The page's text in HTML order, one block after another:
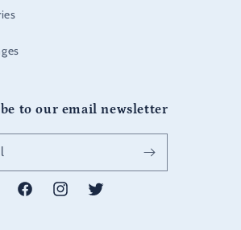
to our email newsletter
FacebookInstagramTwitter